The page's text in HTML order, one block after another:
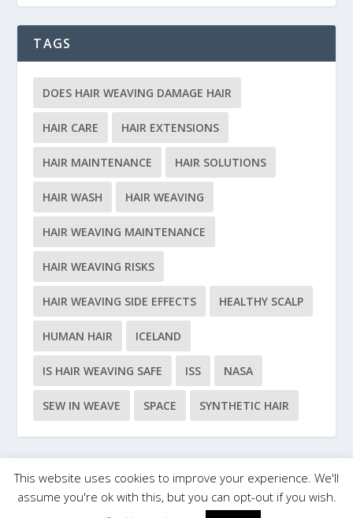
TAGS
DOES HAIR WEAVING DAMAGE HAIR
HAIR CARE HAIR EXTENSIONS
HAIR MAINTENANCE HAIR SOLUTIONS
HAIR WASH HAIR WEAVING
HAIR WEAVING MAINTENANCE
HAIR WEAVING RISKS
HAIR WEAVING SIDE EFFECTS HEALTHY SCALP
HUMAN HAIR ICELAND
IS HAIR WEAVING SAFE ISS NASA
SEW IN WEAVE SPACE SYNTHETIC HAIR
Designed by Elegant Themes | Powered by WordPress
This website uses cookies to improve your experience. We'll
assume you're ok with this, but you can opt-out if you wish.